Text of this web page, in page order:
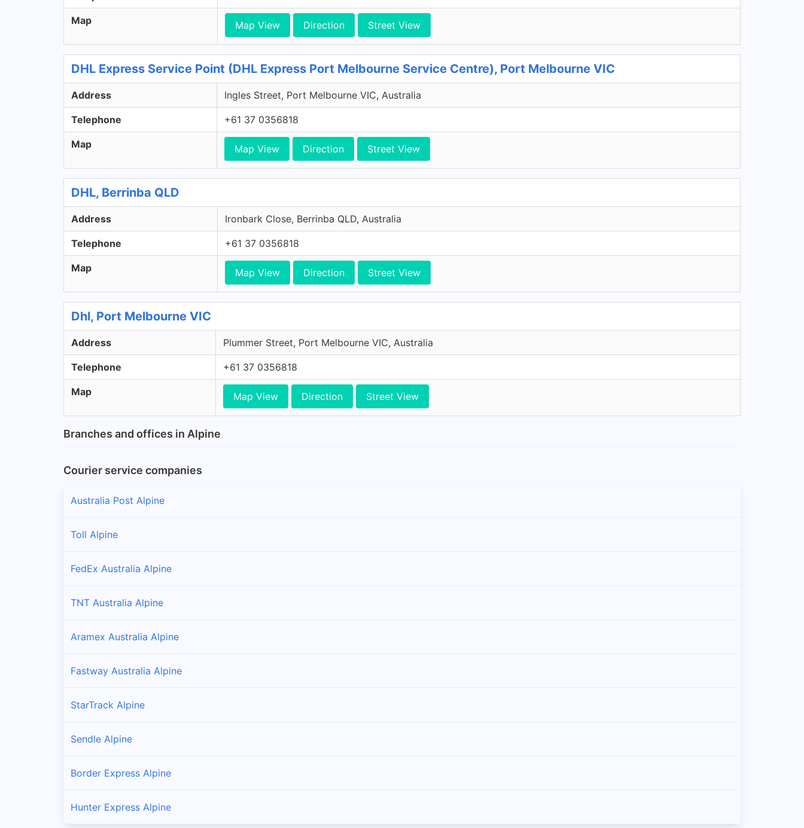
Map Map View Direction Street View
DHL Express Service Point (DHL Express Port Melbourne Service Centre), Port Melbourne VIC
Address Ingles Street, Port Melbourne VIC, Australia
Telephone +61 37 0356818
Map Map View Direction Street View
DHL, Berrinba QLD
Address Ironbark Close, Berrinba QLD, Australia
Telephone +61 37 0356818
Map Map View Direction Street View
Dhl, Port Melbourne VIC
Address Plummer Street, Port Melbourne VIC, Australia
Telephone +61 37 0356818
Map Map View Direction Street View
Branches and offices in Alpine
Courier service companies
Australia Post Alpine
Toll Alpine
FedEx Australia Alpine
TNT Australia Alpine
Aramex Australia Alpine
Fastway Australia Alpine
StarTrack Alpine
Sendle Alpine
Border Express Alpine
Hunter Express Alpine